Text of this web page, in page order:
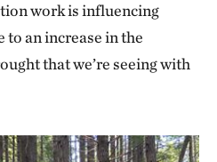
work is influencing
an increase in the
that we’re seeing with